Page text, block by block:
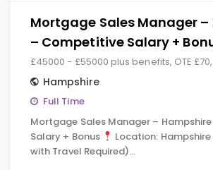
Mortgage Sales Manager
– Competitive Salary +
£45000 - £55000 plus benefits, OTE
Hampshire
Full Time
Mortgage Sales Manager –
Salary + Bonus
Location:
with Travel Required)…